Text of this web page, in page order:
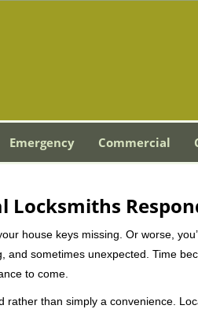
Emergency Commercial
Locksmiths
house keys missing. Or worse,
sometimes unexpected. Time
to come.
than simply a convenience.